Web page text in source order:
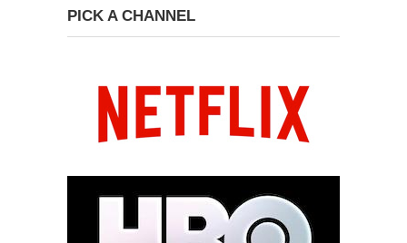
PICK A CHANNEL